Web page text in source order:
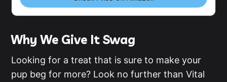
Why We Give It Swag
Looking for a treat that is sure to make your
pup beg for more? Look no further than Vital